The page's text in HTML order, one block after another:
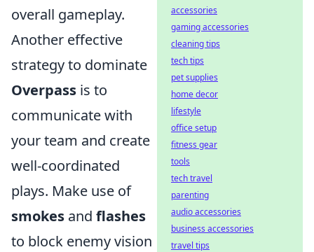
overall gameplay.
Another effective
strategy to dominate
Overpass is to
communicate with
your team and create
well-coordinated
plays. Make use of
smokes and flashes
to block enemy vision
accessories
gaming accessories
cleaning tips
tech tips
pet supplies
home decor
lifestyle
office setup
fitness gear
tools
tech travel
parenting
audio accessories
business accessories
travel tips